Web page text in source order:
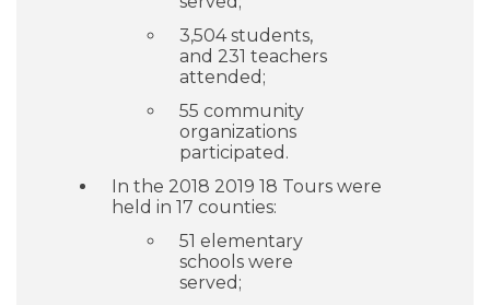
3,504 students,
and 231 teachers
attended;
55 community
organizations
participated.
In the 2018 2019 18 Tours were
held in 17 counties:
51 elementary
schools were
served;